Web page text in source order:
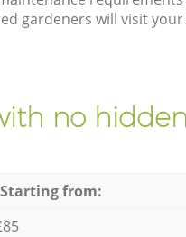
gardeners will visit
no
from: